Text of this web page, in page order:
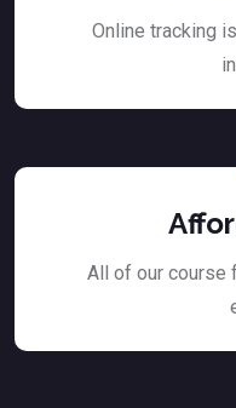
Online tracking
All of our course